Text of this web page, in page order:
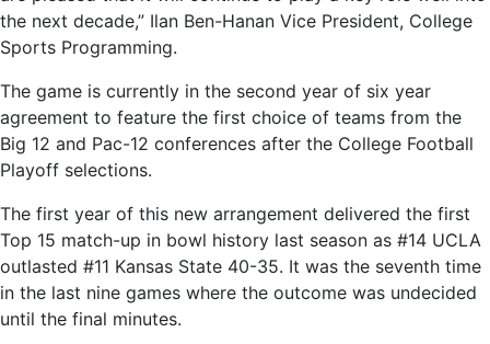
the next decade,” Ilan Ben-Hanan Vice President, College
Sports Programming.
The game is currently in the second year of six year
agreement to feature the first choice of teams from the
Big 12 and Pac-12 conferences after the College Football
Playoff selections.
The first year of this new arrangement delivered the first
Top 15 match-up in bowl history last season as #14 UCLA
outlasted #11 Kansas State 40-35. It was the seventh time
in the last nine games where the outcome was undecided
until the final minutes.